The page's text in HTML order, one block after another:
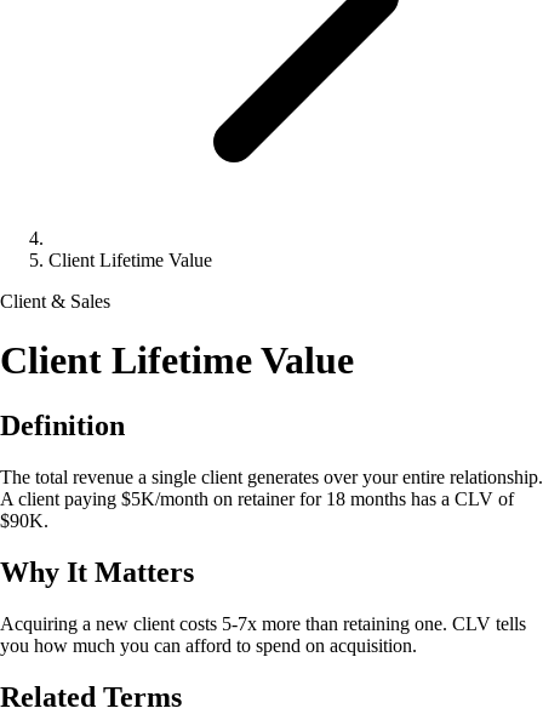
Client Lifetime Value
Client & Sales
Client Lifetime Value
Definition
The total revenue a single client generates over your entire relationship.
A client paying $5K/month on retainer for 18 months has a CLV of
$90K.
Why It Matters
Acquiring a new client costs 5-7x more than retaining one. CLV tells
you how much you can afford to spend on acquisition.
Related Terms